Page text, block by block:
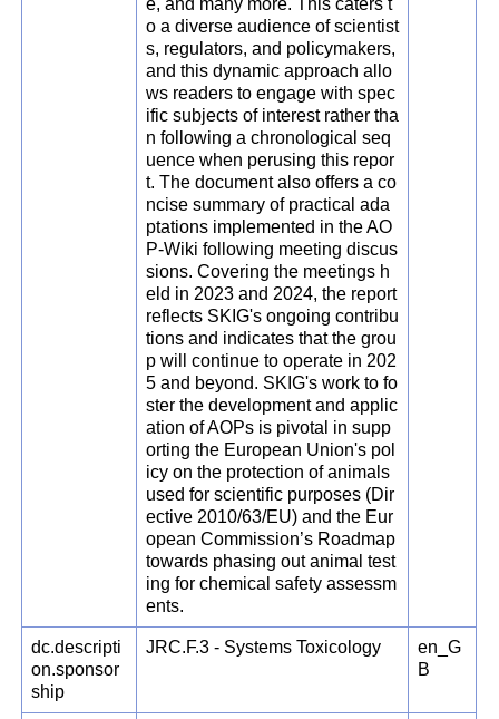
e, and many more. This caters t
o a diverse audience of scientist
s, regulators, and policymakers,
and this dynamic approach allo
ws readers to engage with spec
ific subjects of interest rather tha
n following a chronological seq
uence when perusing this repor
t. The document also offers a co
ncise summary of practical ada
ptations implemented in the AO
P-Wiki following meeting discus
sions. Covering the meetings h
eld in 2023 and 2024, the report
reflects SKIG's ongoing contribu
tions and indicates that the grou
p will continue to operate in 202
5 and beyond. SKIG's work to fo
ster the development and applic
ation of AOPs is pivotal in supp
orting the European Union's pol
icy on the protection of animals
used for scientific purposes (Dir
ective 2010/63/EU) and the Eur
opean Commission’s Roadmap
towards phasing out animal test
ing for chemical safety assessm
ents.
dc.descripti
on.sponsor
ship
JRC.F.3 - Systems Toxicology
en_G
B